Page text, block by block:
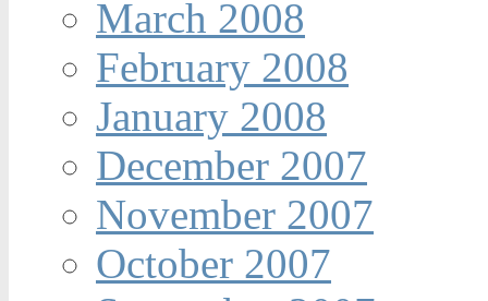
March 2008
February 2008
January 2008
December 2007
November 2007
October 2007